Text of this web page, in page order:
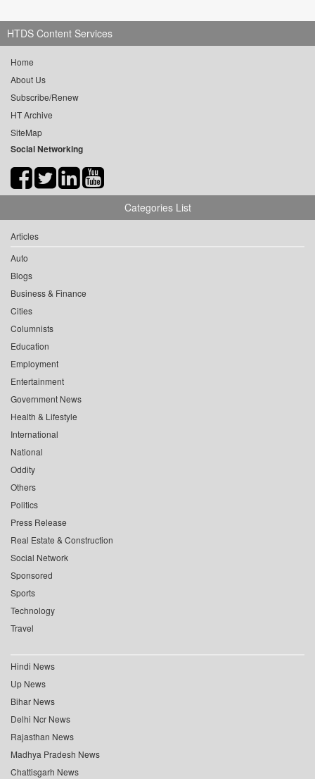
HTDS Content Services
Home
About Us
Subscribe/Renew
HT Archive
SiteMap
Social Networking
Categories List
Articles
Auto
Blogs
Business & Finance
Cities
Columnists
Education
Employment
Entertainment
Government News
Health & Lifestyle
International
National
Oddity
Others
Politics
Press Release
Real Estate & Construction
Social Network
Sponsored
Sports
Technology
Travel
Hindi News
Up News
Bihar News
Delhi Ncr News
Rajasthan News
Madhya Pradesh News
Chattisgarh News